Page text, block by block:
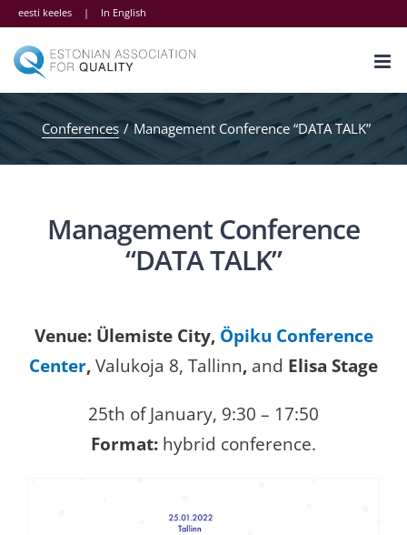
Skip
content
eesti keeles | In English
Conferences Management Conference “DATA TALK”
Management Conference
“DATA TALK”
Venue: Ülemiste City, Öpiku Conference
Center, Valukoja 8, Tallinn, and Elisa Stage
25th of January, 9:30 – 17:50
Format: hybrid conference.